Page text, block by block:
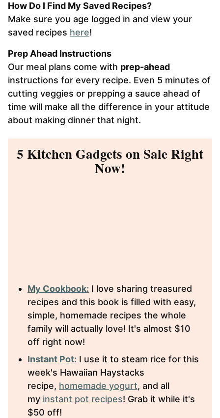
How Do I Find My Saved Recipes?
Make sure you age logged in and view your
saved recipes here!
Prep Ahead Instructions
Our meal plans come with prep-ahead
instructions for every recipe. Even 5 minutes of
cutting veggies or prepping a sauce ahead of
time will make all the difference in your attitude
about making dinner that night.
5 Kitchen Gadgets on Sale Right
Now!
My Cookbook: I love sharing treasured
recipes and this book is filled with easy,
simple, homemade recipes the whole
family will actually love! It's almost $10
off right now!
Instant Pot: I use it to steam rice for this
week's Hawaiian Haystacks
recipe, homemade yogurt, and all
my instant pot recipes! Grab it while it's
$50 off!